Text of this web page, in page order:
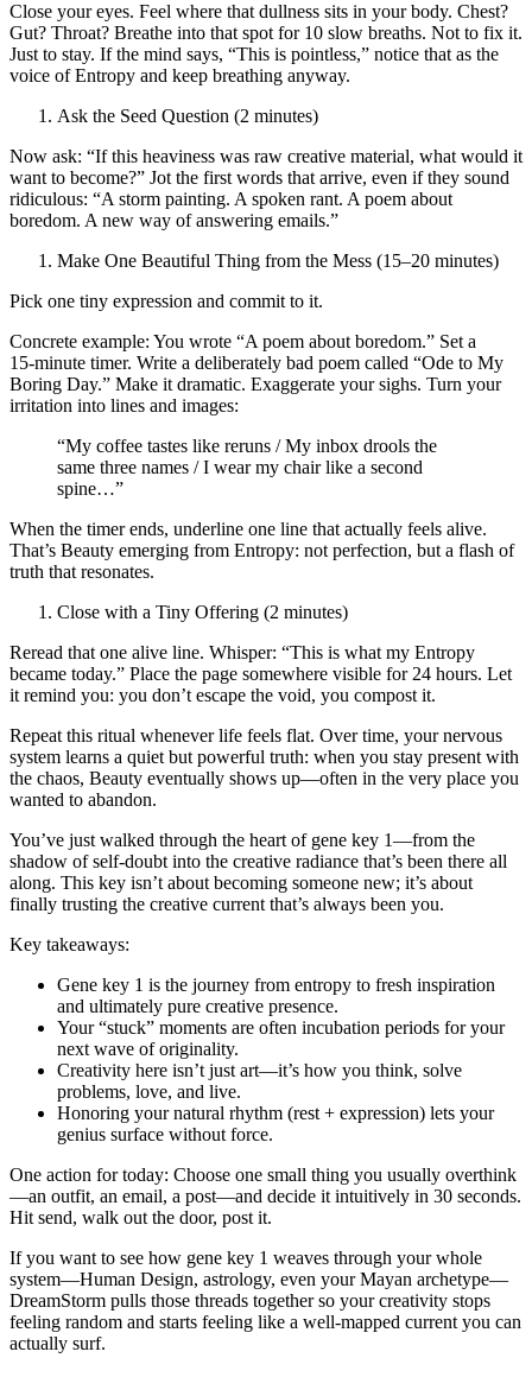
Close your eyes. Feel where that dullness sits in your body. Chest?
Gut? Throat? Breathe into that spot for 10 slow breaths. Not to fix it.
Just to stay. If the mind says, “This is pointless,” notice that as the
voice of Entropy and keep breathing anyway.
Ask the Seed Question (2 minutes)
Now ask: “If this heaviness was raw creative material, what would it
want to become?” Jot the first words that arrive, even if they sound
ridiculous: “A storm painting. A spoken rant. A poem about
boredom. A new way of answering emails.”
Make One Beautiful Thing from the Mess (15–20 minutes)
Pick one tiny expression and commit to it.
Concrete example: You wrote “A poem about boredom.” Set a
15‑minute timer. Write a deliberately bad poem called “Ode to My
Boring Day.” Make it dramatic. Exaggerate your sighs. Turn your
irritation into lines and images:
“My coffee tastes like reruns / My inbox drools the
same three names / I wear my chair like a second
spine…”
When the timer ends, underline one line that actually feels alive.
That’s Beauty emerging from Entropy: not perfection, but a flash of
truth that resonates.
Close with a Tiny Offering (2 minutes)
Reread that one alive line. Whisper: “This is what my Entropy
became today.” Place the page somewhere visible for 24 hours. Let
it remind you: you don’t escape the void, you compost it.
Repeat this ritual whenever life feels flat. Over time, your nervous
system learns a quiet but powerful truth: when you stay present with
the chaos, Beauty eventually shows up—often in the very place you
wanted to abandon.
You’ve just walked through the heart of gene key 1—from the
shadow of self-doubt into the creative radiance that’s been there all
along. This key isn’t about becoming someone new; it’s about
finally trusting the creative current that’s always been you.
Key takeaways:
Gene key 1 is the journey from entropy to fresh inspiration
and ultimately pure creative presence.
Your “stuck” moments are often incubation periods for your
next wave of originality.
Creativity here isn’t just art—it’s how you think, solve
problems, love, and live.
Honoring your natural rhythm (rest + expression) lets your
genius surface without force.
One action for today: Choose one small thing you usually overthink
—an outfit, an email, a post—and decide it intuitively in 30 seconds.
Hit send, walk out the door, post it.
If you want to see how gene key 1 weaves through your whole
system—Human Design, astrology, even your Mayan archetype—
DreamStorm pulls those threads together so your creativity stops
feeling random and starts feeling like a well-mapped current you can
actually surf.